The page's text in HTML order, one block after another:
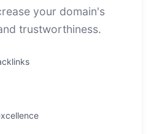
your domain's
trustworthiness.